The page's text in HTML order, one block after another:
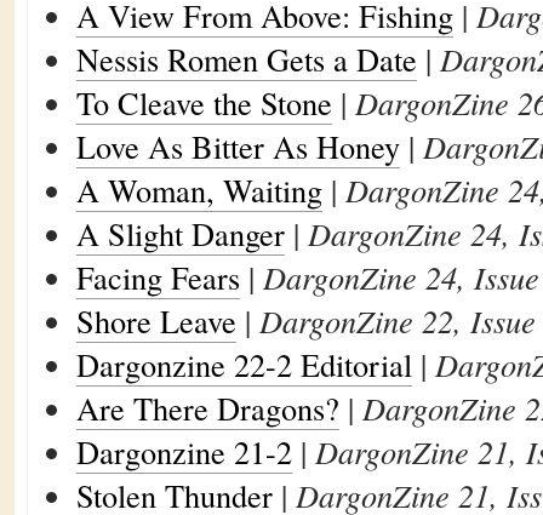
A View From Above: Fishing |
Nessis Romen Gets a Date |
To Cleave the Stone | DargonZine
Love As Bitter As Honey |
A Woman, Waiting | DargonZine
A Slight Danger | DargonZine 24,
Facing Fears | DargonZine 24,
Shore Leave | DargonZine 22,
Dargonzine 22-2 Editorial |
Are There Dragons? | DargonZine
Dargonzine 21-2 | DargonZine 21,
Stolen Thunder | DargonZine 21,